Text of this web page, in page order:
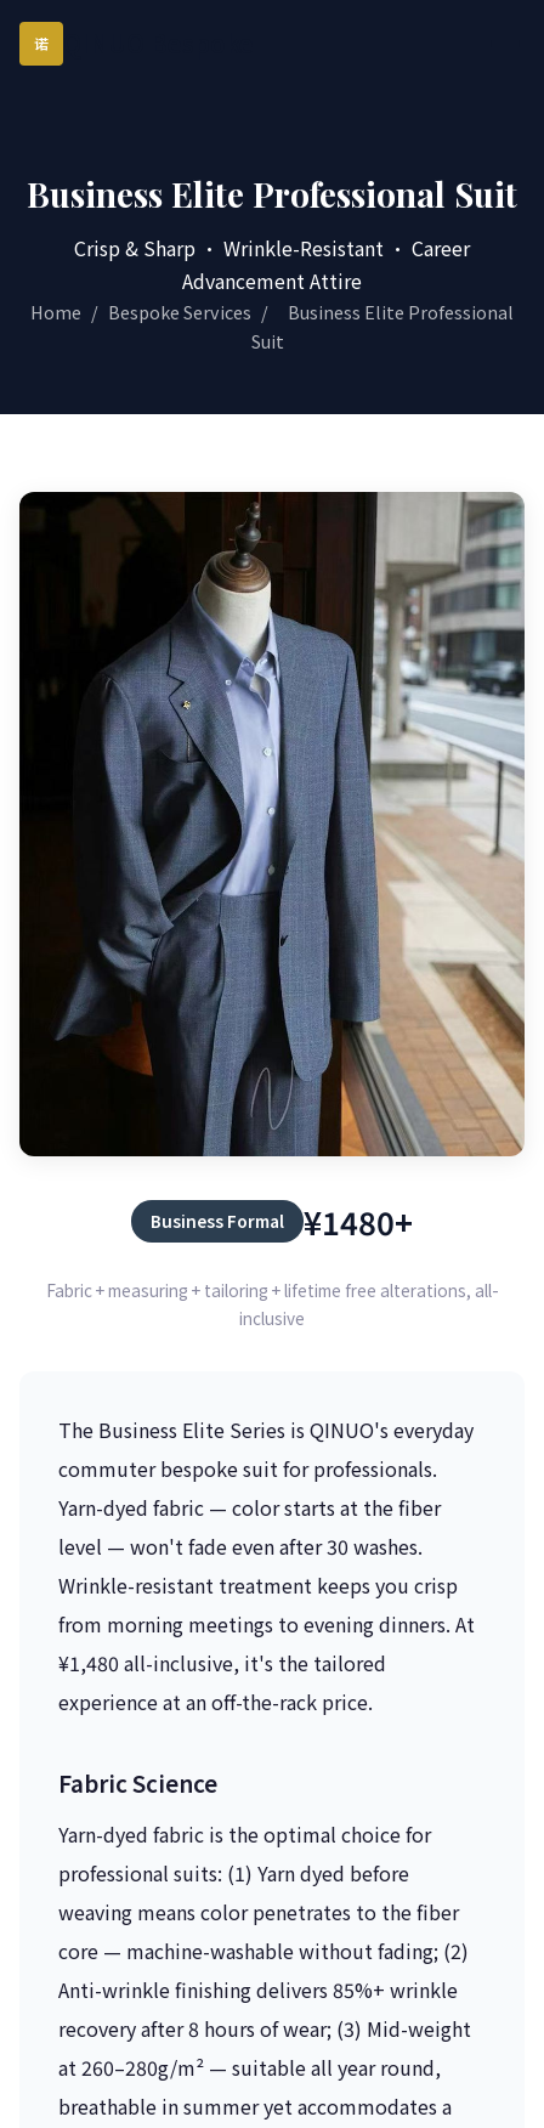
诺
Business Elite Professional Suit
Crisp & Sharp · Wrinkle-Resistant · Career
Advancement Attire
Home / Bespoke Services /
Business Elite Professional
Suit
Business Formal ¥1480+
Fabric + measuring + tailoring + lifetime free alterations, all-
inclusive
The Business Elite Series is QINUO's everyday
commuter bespoke suit for professionals.
Yarn-dyed fabric — color starts at the fiber
level — won't fade even after 30 washes.
Wrinkle-resistant treatment keeps you crisp
from morning meetings to evening dinners. At
¥1,480 all-inclusive, it's the tailored
experience at an off-the-rack price.
Fabric Science
Yarn-dyed fabric is the optimal choice for
professional suits: (1) Yarn dyed before
weaving means color penetrates to the fiber
core — machine-washable without fading; (2)
Anti-wrinkle finishing delivers 85%+ wrinkle
recovery after 8 hours of wear; (3) Mid-weight
at 260–280g/m² — suitable all year round,
breathable in summer yet accommodates a